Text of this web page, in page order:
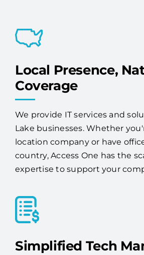
Local Presence,
Coverage
We provide IT services and
Lake businesses. Whether
location company or have
country, Access One has the
expertise to support your
Simplified Tech